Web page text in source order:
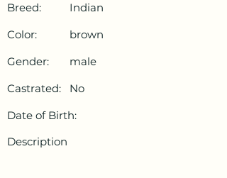
Breed:
Indian
Color:
brown
Gender:
male
Castrated:
No
Date of Birth:
Description